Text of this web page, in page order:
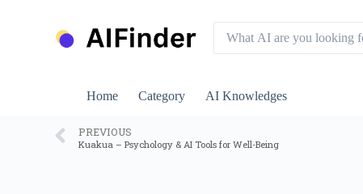
Home Category AI Knowledges
PREVIOUS
Kuakua – Psychology & AI Tools for Well-Being